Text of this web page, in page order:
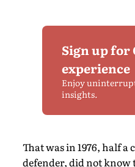
Sign up for
experience
Enjoy
insights.
That was in 1976, half
defender, did not know